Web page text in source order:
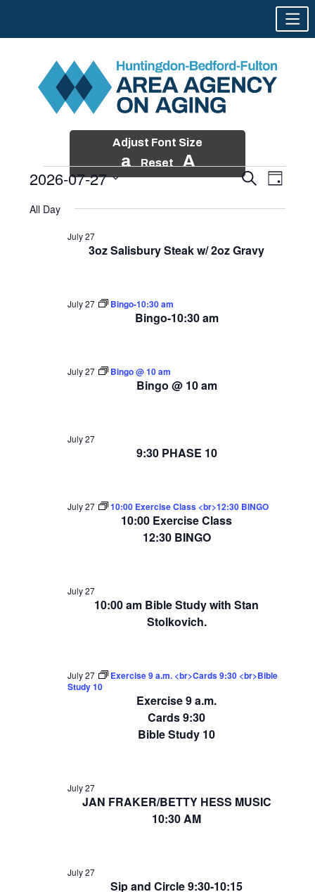
Adjust Font Size
a Reset A
Events
2026
Events
and
SearchEvent
Views
Day
2026-07-27
date.
All Day
3oz Salisbury Steak w/ 2oz Gravy
July 27
Bingo-10:30 am
July 27 Bingo-10:30 am
Bingo @ 10 am
July 27 Bingo @ 10 am
9:30 PHASE 10
July 27
10:00 Exercise Class
12:30 BINGO
July 27 10:00 Exercise Class <br>12:30 BINGO
10:00 am Bible Study with Stan
Stolkovich.
July 27
Exercise 9 a.m.
Cards 9:30
Bible Study 10
July 27
Exercise 9 a.m. <br>Cards 9:30 <br>Bible
Study 10
JAN FRAKER/BETTY HESS MUSIC
10:30 AM
July 27
Sip and Circle 9:30-10:15
July 27